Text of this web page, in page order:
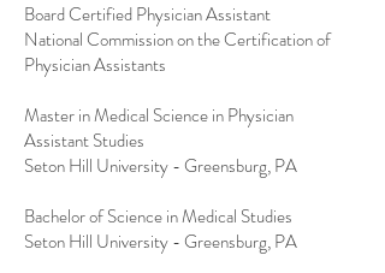
Board Certified Physician Assistant
National Commission on the Certification of
Physician Assistants
Master in Medical Science in Physician
Assistant Studies
Seton Hill University - Greensburg, PA
Bachelor of Science in Medical Studies
Seton Hill University - Greensburg, PA